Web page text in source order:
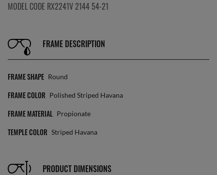
MODEL CODE RX2241V 2144 54-21
FRAME DESCRIPTION
FRAME SHAPE Round
FRAME COLOR Polished Striped Havana
FRAME MATERIAL Propionate
TEMPLE COLOR Striped Havana
PRODUCT DIMENSIONS